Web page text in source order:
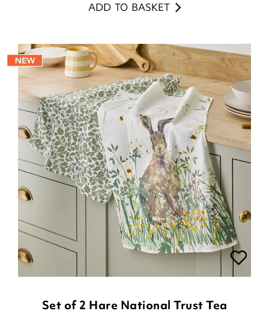
ADD TO BASKET
Set of 2 Hare National Trust Tea